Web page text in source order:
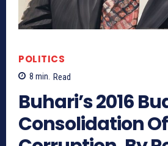
POLITICS
8 min. Read
Buhari’s 2016
Consolidation Of